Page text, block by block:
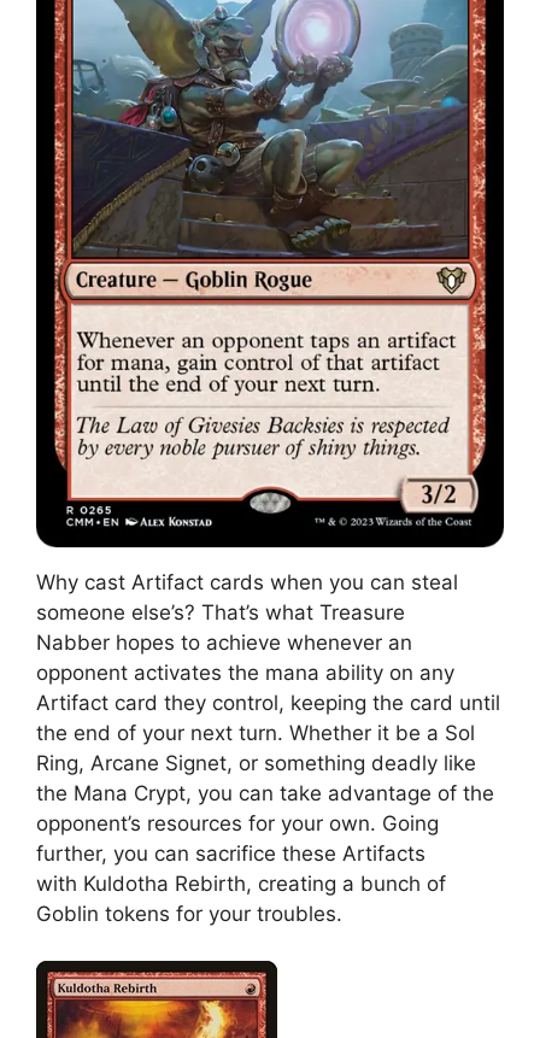
Why cast Artifact cards when you can steal
someone else’s? That’s what Treasure
Nabber hopes to achieve whenever an
opponent activates the mana ability on any
Artifact card they control, keeping the card until
the end of your next turn. Whether it be a Sol
Ring, Arcane Signet, or something deadly like
the Mana Crypt, you can take advantage of the
opponent’s resources for your own. Going
further, you can sacrifice these Artifacts
with Kuldotha Rebirth, creating a bunch of
Goblin tokens for your troubles.